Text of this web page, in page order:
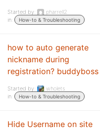
Started by:
pharrell2
in:
How-to & Troubleshooting
how to auto generate
nickname during
registration? buddyboss
Started by:
wholets
in:
How-to & Troubleshooting
Hide Username on site